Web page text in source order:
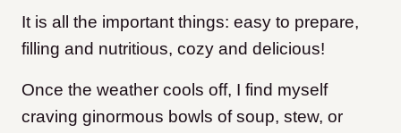
It is all the important things: easy to prepare,
filling and nutritious, cozy and delicious!
Once the weather cools off, I find myself
craving ginormous bowls of soup, stew, or